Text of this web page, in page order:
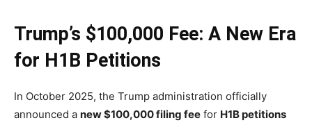
Trump’s $100,000 Fee: A New Era
for H1B Petitions
In October 2025, the Trump administration officially
announced a new $100,000 filing fee for H1B petitions